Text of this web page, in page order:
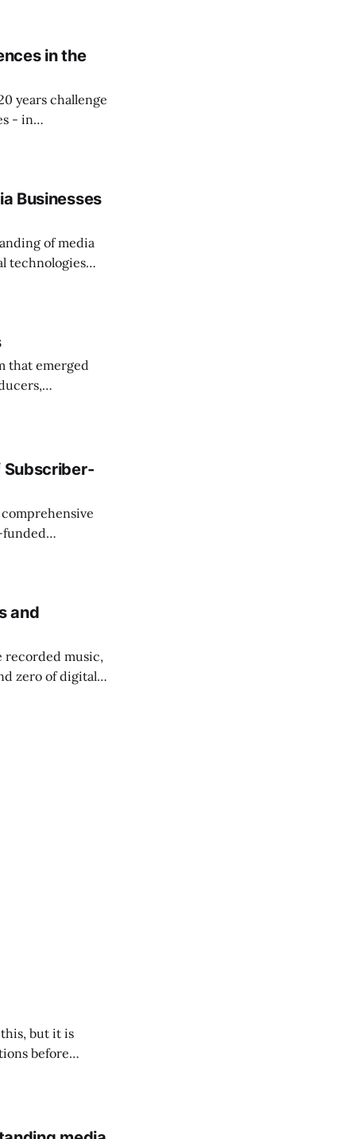
in the
years challenge
- in
Businesses
of media
technologies
that emerged
Subscriber-
funded
in
and
recorded music,
zero of digital
media,"
but it is
before